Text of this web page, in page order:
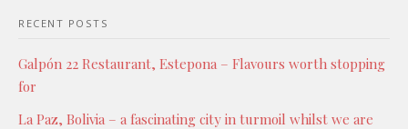
RECENT POSTS
Galpón 22 Restaurant, Estepona – Flavours worth stopping
for
La Paz, Bolivia – a fascinating city in turmoil whilst we are